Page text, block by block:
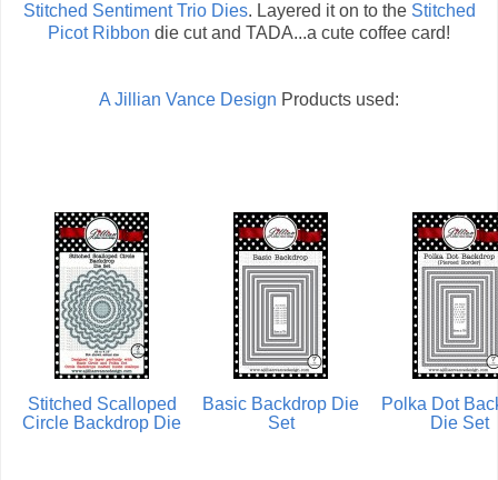
Stitched Sentiment Trio Dies. Layered it on to the Stitched
Picot Ribbon die cut and TADA...a cute coffee card!
A Jillian Vance Design Products used:
Stitched Scalloped
Circle Backdrop Die
Basic Backdrop Die
Set
Polka Dot
Die Set